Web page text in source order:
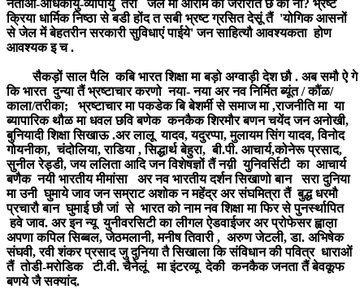
नेताओं-अधिकार्युं-व्यापार्युं तरां जेल मा आराम की जरोरात छ की ना? भ्रष्ट
क्रिया धार्मिक निष्ठा से बडी होंद त सबी भ्रष्ट ग्रसित देसूं तैं 'योगिक आसनों
से जेल में बेहतरीन सरकारी सुविधाएं पाईये' जन साहित्यौ आवश्यकता होण
आवश्यक इ च .
सैकड़ों साल पैलि कबि भारत शिक्षा मा बड़ो अग्वाड़ी देश छौ . अब समौ ऐ गे
कि भारत दुन्या तैं भ्रष्टाचार करणो नया- नया अर नव निर्मित ब्यूंत / कौंळ/
काला/तरीका; भ्रष्टाचार मा पकडेक बि बेशर्मी से समाज मा ,राजनीति मा या
ब्यापारिक थौळ मा धवल छवि बणेक कनकैक शिरमौर बणन चयेंद जन अनोखी,
बुनियादी शिक्षा सिखाऊ .अर लालू यादव, यदुरप्पा, मुलायम सिंग यादव, विनोद
गोयनीका, चंदोलिया, राडिया , सिद्धार्थ बेहुरा, बी.पी. आचार्य,कोनेरू प्रसाद,
सुनील रेड्डी, जय ललिता आदि जन विशेषज्ञों तैं नय़ी युनिवर्सिटी का आचार्य
बणैक नयी भारतीय मीमांसा अर नव भारतीय दर्शन सिखाणो बान सरा दुनिया
मा उनी घुमाये जाव जन सम्राट अशोक न महेंद्र अर संघमित्रा तैं बुद्ध धरमौ
प्रचारौ बान घुमाई छौ जां से भारत को नाम नव शिक्षा मा फिर से पुनर्स्थापित
हवे जाव. अर इन न्यू युनीवरसिटी का लीगल ऐडवाईजर अर प्रोफेसर ह्वाल़ा
अपणा कपिल सिब्बल, जेठमलानी, मनीष तिवारी , अरुण जेटली, डा. अभिषेक
संघवी, रवी शंकर प्रसाद जु दुनिया तै सिखाला कि संविधान की पवित्र धाराओं
तैं तोडी-मरोडिक टी.वी. चैनेलूं मा इंटरव्यू देकी कनकैक जनता तैं बेवकूफ
बणये जै सक्यांद.